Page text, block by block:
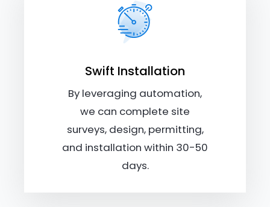
Swift Installation
By leveraging automation,
we can complete site
surveys, design, permitting,
and installation within 30-50
days.